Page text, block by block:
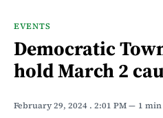
EVENTS
Democratic
hold March 2
February 29, 2024 . 2:01 PM 1